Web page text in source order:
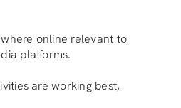
online relevant to
platforms.
are working best,